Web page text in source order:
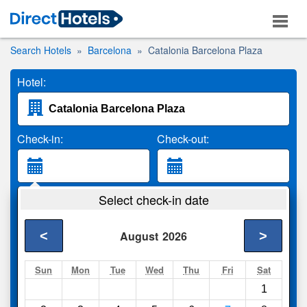
Search Hotels Barcelona Catalonia Barcelona Plaza
Hotel:
Check-in: Check-out:
2 Adults
Search
Select check-in date
August 2026
< >
Sun Mon Tue Wed Thu Fri Sat
1
Compareother sites